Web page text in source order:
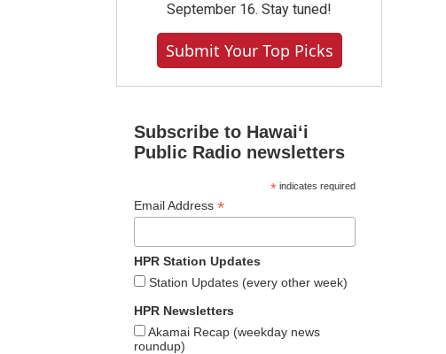
September 16. Stay tuned!
Submit Your Top Picks
Subscribe to Hawaiʻi
Public Radio newsletters
*indicates required
Email Address *
HPR Station Updates
Station Updates (every other week)
HPR Newsletters
Akamai Recap (weekday news
roundup)